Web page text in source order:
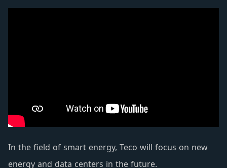
equipped with automatic protection and warning
In the field of smart energy, Teco will focus on new
energy and data centers in the future.